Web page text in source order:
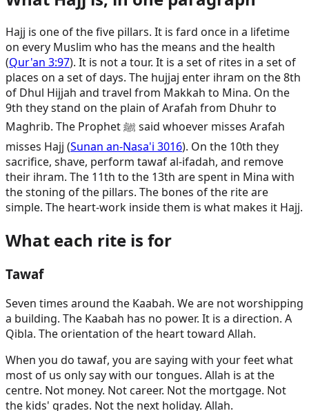
Hajj is one of the five pillars. It is fard once in a lifetime
on every Muslim who has the means and the health
(Qur'an 3:97). It is not a tour. It is a set of rites in a set of
places on a set of days. The hujjaj enter ihram on the 8th
of Dhul Hijjah and travel from Makkah to Mina. On the
9th they stand on the plain of Arafah from Dhuhr to
Maghrib. The Prophet ﷺ said whoever misses Arafah
misses Hajj (Sunan an-Nasa'i 3016). On the 10th they
sacrifice, shave, perform tawaf al-ifadah, and remove
their ihram. The 11th to the 13th are spent in Mina with
the stoning of the pillars. The bones of the rite are
simple. The heart-work inside them is what makes it Hajj.
What each rite is for
Tawaf
Seven times around the Kaabah. We are not worshipping
a building. The Kaabah has no power. It is a direction. A
Qibla. The orientation of the heart toward Allah.
When you do tawaf, you are saying with your feet what
most of us only say with our tongues. Allah is at the
centre. Not money. Not career. Not the mortgage. Not
the kids' grades. Not the next holiday. Allah.